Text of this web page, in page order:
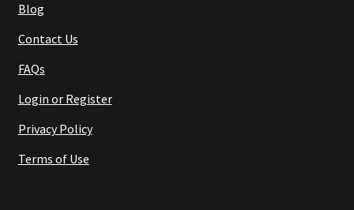
Blog
Contact Us
FAQs
Login or Register
Privacy Policy
Terms of Use